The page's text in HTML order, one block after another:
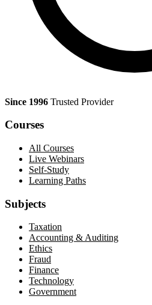
Since 1996 Trusted Provider
Courses
All Courses
Live Webinars
Self-Study
Learning Paths
Subjects
Taxation
Accounting & Auditing
Ethics
Fraud
Finance
Technology
Government